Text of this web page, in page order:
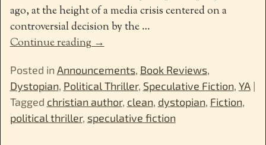
ago, at the height of a media crisis centered on a
controversial decision by the…
Continue reading →
Posted in Announcements, Book Reviews,
Dystopian, Political Thriller, Speculative Fiction, YA|
Tagged christian author, clean, dystopian, Fiction,
political thriller, speculative fiction